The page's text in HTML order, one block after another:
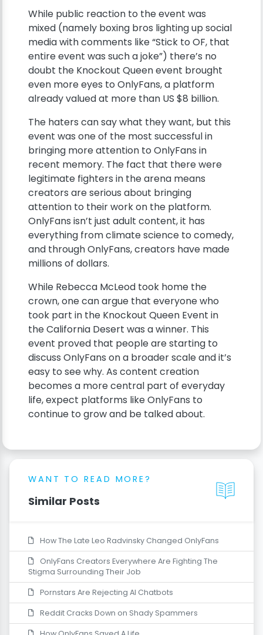
While public reaction to the event was
mixed (namely boxing bros lighting up social
media with comments like “Stick to OF, that
entire event was such a joke”) there’s no
doubt the Knockout Queen event brought
even more eyes to OnlyFans, a platform
already valued at more than US $8 billion.
The haters can say what they want, but this
event was one of the most successful in
bringing more attention to OnlyFans in
recent memory. The fact that there were
legitimate fighters in the arena means
creators are serious about bringing
attention to their work on the platform.
OnlyFans isn’t just adult content, it has
everything from climate science to comedy,
and through OnlyFans, creators have made
millions of dollars.
While Rebecca McLeod took home the
crown, one can argue that everyone who
took part in the Knockout Queen Event in
the California Desert was a winner. This
event proved that people are starting to
discuss OnlyFans on a broader scale and it’s
easy to see why. As content creation
becomes a more central part of everyday
life, expect platforms like OnlyFans to
continue to grow and be talked about.
WANT TO READ MORE?
Similar Posts
How The Late Leo Radvinsky Changed OnlyFans
OnlyFans Creators Everywhere Are Fighting The
Stigma Surrounding Their Job
Pornstars Are Rejecting AI Chatbots
Reddit Cracks Down on Shady Spammers